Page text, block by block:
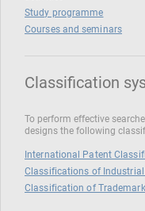
Study programme
Courses and seminars
Classification
To perform effective
designs the following
International Patent
Classifications of
Classification of